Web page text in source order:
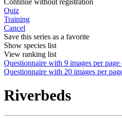
Continue without registration
Quiz
Training
Cancel
Save this series as a favorite
Show species list
View ranking list
Questionnaire with 9 images per page
Questionnaire with 20 images per
Riverbeds